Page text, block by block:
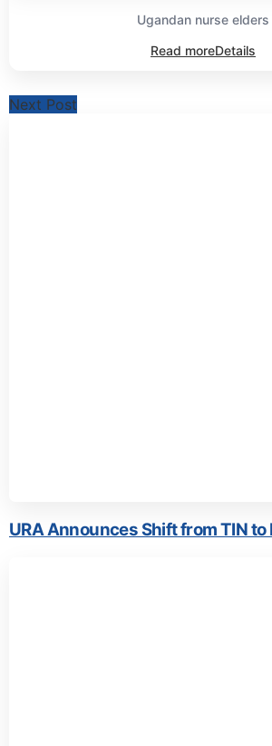
Ugandan nurse elders
Read moreDetails
Next Post
URA Announces Shift from TIN to